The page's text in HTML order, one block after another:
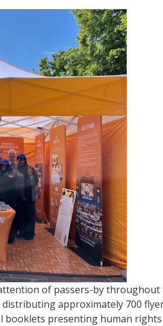
of passers-by throughout
approximately 700
booklets presenting human rights